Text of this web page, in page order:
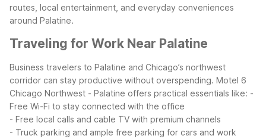
routes, local entertainment, and everyday conveniences
around Palatine.
Traveling for Work Near Palatine
Business travelers to Palatine and Chicago’s northwest
corridor can stay productive without overspending. Motel 6
Chicago Northwest - Palatine offers practical essentials like: -
Free Wi-Fi to stay connected with the office
- Free local calls and cable TV with premium channels
- Truck parking and ample free parking for cars and work